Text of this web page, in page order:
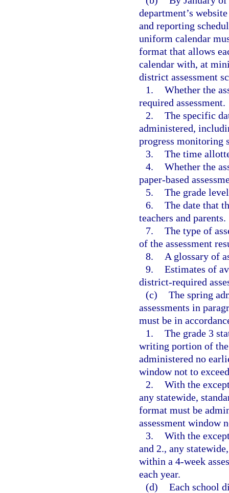
department’s
and reporting
uniform calendar
format that allows
calendar with, at
district assessment
1. Whether the
required assessment.
2. The specific
administered,
progress monitoring
3. The time
4. Whether the
paper-based
5. The grade
6. The date that
teachers and parents.
7. The type of
of the assessment
8.
A glossary of
9. Estimates of
district-required
(c) The spring
assessments in
must be in
1. The grade 3
writing portion of the
administered no
window not to
2. With the
any statewide,
format must be
assessment window
3. With the
and 2., any
within a 4-week
each year.
(d) Each school